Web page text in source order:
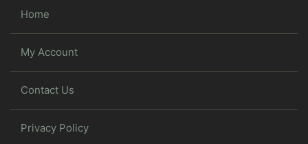
Home
My Account
Contact Us
Privacy Policy